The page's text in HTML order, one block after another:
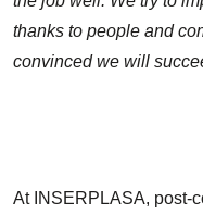
thanks to people and
convinced we will
At INSERPLASA, post-